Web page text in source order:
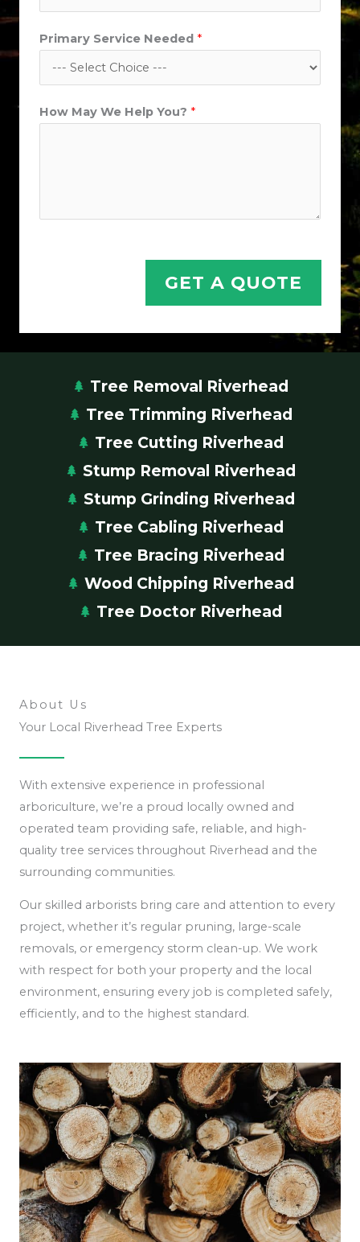
L
c
a
H
Primary Service Needed *
How May We Help You? *
GET A QUOTE
Tree Removal Riverhead
Tree Trimming Riverhead
Tree Cutting Riverhead
Stump Removal Riverhead
Stump Grinding Riverhead
Tree Cabling Riverhead
Tree Bracing Riverhead
Wood Chipping Riverhead
Tree Doctor Riverhead
About Us
Your Local Riverhead Tree Experts
With extensive experience in professional
arboriculture, we’re a proud locally owned and
operated team providing safe, reliable, and high-
quality tree services throughout Riverhead and the
surrounding communities.
Our skilled arborists bring care and attention to every
project, whether it’s regular pruning, large-scale
removals, or emergency storm clean-up. We work
with respect for both your property and the local
environment, ensuring every job is completed safely,
efficiently, and to the highest standard.